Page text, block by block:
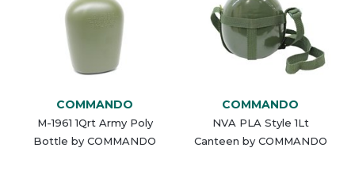
COMMANDO
M-1961 1Qrt Army Poly
Bottle by COMMANDO
COMMANDO
NVA PLA Style 1Lt
Canteen by COMMANDO